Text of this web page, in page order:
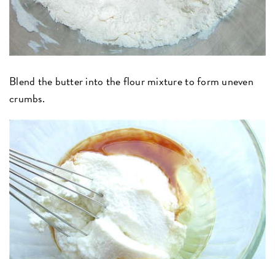
Blend the butter into the flour mixture to form uneven
crumbs.